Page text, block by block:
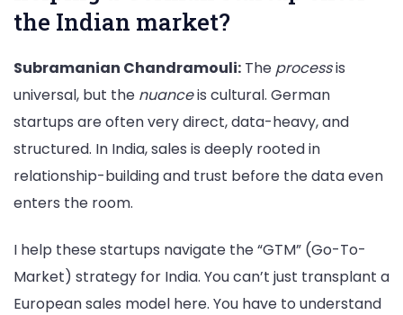
the Indian market?
Subramanian Chandramouli: The processis
universal, but the nuanceis cultural. German
startups are often very direct, data-heavy, and
structured. In India, sales is deeply rooted in
relationship-building and trust before the data even
enters the room.
I help these startups navigate the “GTM” (Go-To-
Market) strategy for India. You can’t just transplant a
European sales model here. You have to understand